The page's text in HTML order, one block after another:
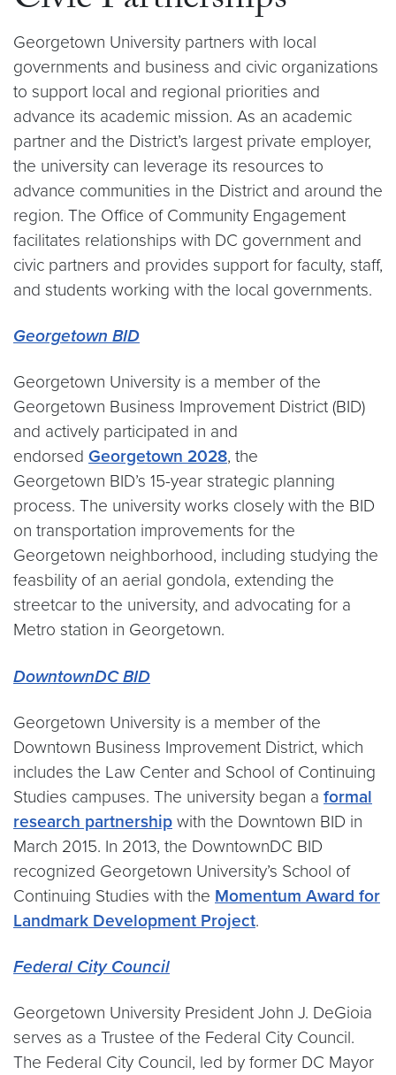
Georgetown University partners with local
governments and business and civic organizations
to support local and regional priorities and
advance its academic mission. As an academic
partner and the District’s largest private employer,
the university can leverage its resources to
advance communities in the District and around the
region. The Office of Community Engagement
facilitates relationships with DC government and
civic partners and provides support for faculty, staff,
and students working with the local governments.
Georgetown BID
Georgetown University is a member of the
Georgetown Business Improvement District (BID)
and actively participated in and
endorsed Georgetown 2028, the
Georgetown BID’s 15-year strategic planning
process. The university works closely with the BID
on transportation improvements for the
Georgetown neighborhood, including studying the
feasbility of an aerial gondola, extending the
streetcar to the university, and advocating for a
Metro station in Georgetown.
DowntownDC BID
Georgetown University is a member of the
Downtown Business Improvement District, which
includes the Law Center and School of Continuing
Studies campuses. The university began a formal
research partnership with the Downtown BID in
March 2015. In 2013, the DowntownDC BID
recognized Georgetown University’s School of
Continuing Studies with the Momentum Award for
Landmark Development Project.
Federal City Council
Georgetown University President John J. DeGioia
serves as a Trustee of the Federal City Council.
The Federal City Council, led by former DC Mayor